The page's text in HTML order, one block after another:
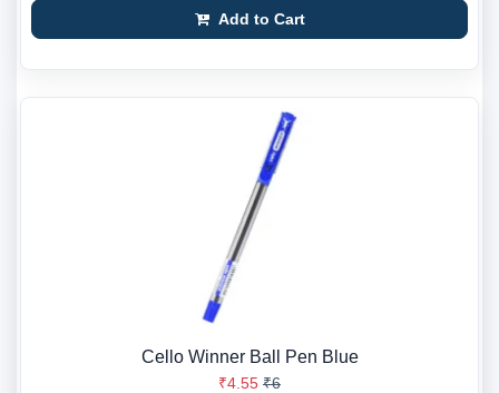
Add to Cart
Cello Winner Ball Pen Blue
₹4.55 ₹6